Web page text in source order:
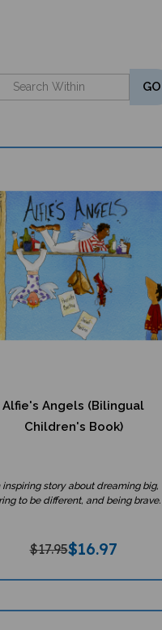
Alfie's Angels (Bilingual
Children's Book)
to be different, and being brave.
$17.95$16.97